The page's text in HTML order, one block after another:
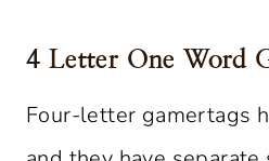
4 Letter One Word
Four-letter gamertags